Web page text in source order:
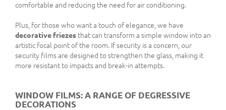
comfortable and reducing the need for air conditioning.
Plus, for those who want a touch of elegance, we have
decorative friezes that can transform a simple window into an
artistic focal point of the room. If security is a concern, our
security films are designed to strengthen the glass, making it
more resistant to impacts and break-in attempts.
WINDOW FILMS: A RANGE OF DEGRESSIVE
DECORATIONS